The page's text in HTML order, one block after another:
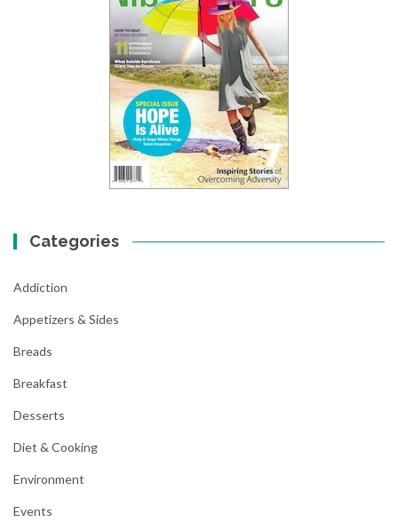
Categories
Addiction
Appetizers & Sides
Breads
Breakfast
Desserts
Diet & Cooking
Environment
Events